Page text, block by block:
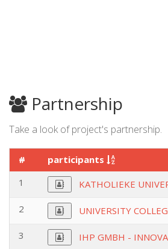
Partnership
Take a look of project's partnership.
#
participants
1
KATHOLIEKE
2 UNIVERSITY
3 IHP GMBH -